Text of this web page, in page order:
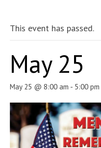
This event has passed.
May 25
May 25 @ 8:00 am - 5:00 pm